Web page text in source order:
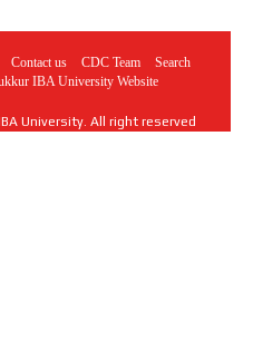
Contact us CDC Team
Search
IBA University Website
University. All right reserved